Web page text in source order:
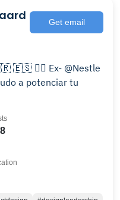
Get email
🇪🇸 🏳️‍🌈 Ex- @Nestle
a potenciar tu